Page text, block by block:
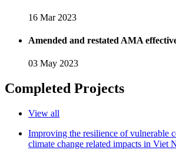
16 Mar 2023
Amended and restated AMA
03 May 2023
Completed Projects
View all
Improving the resilience of vulnerable
climate change related impacts in Viet